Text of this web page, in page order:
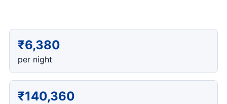
₹6,380
per night
₹140,360